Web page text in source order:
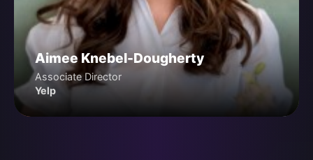
Aimee Knebel-Dougherty
Associate Director
Yelp